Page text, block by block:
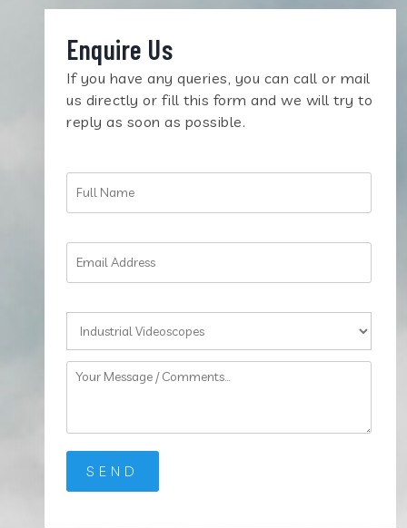
Enquire Us
If you have any queries, you can call or mail
us directly or fill this form and we will try to
reply as soon as possible.